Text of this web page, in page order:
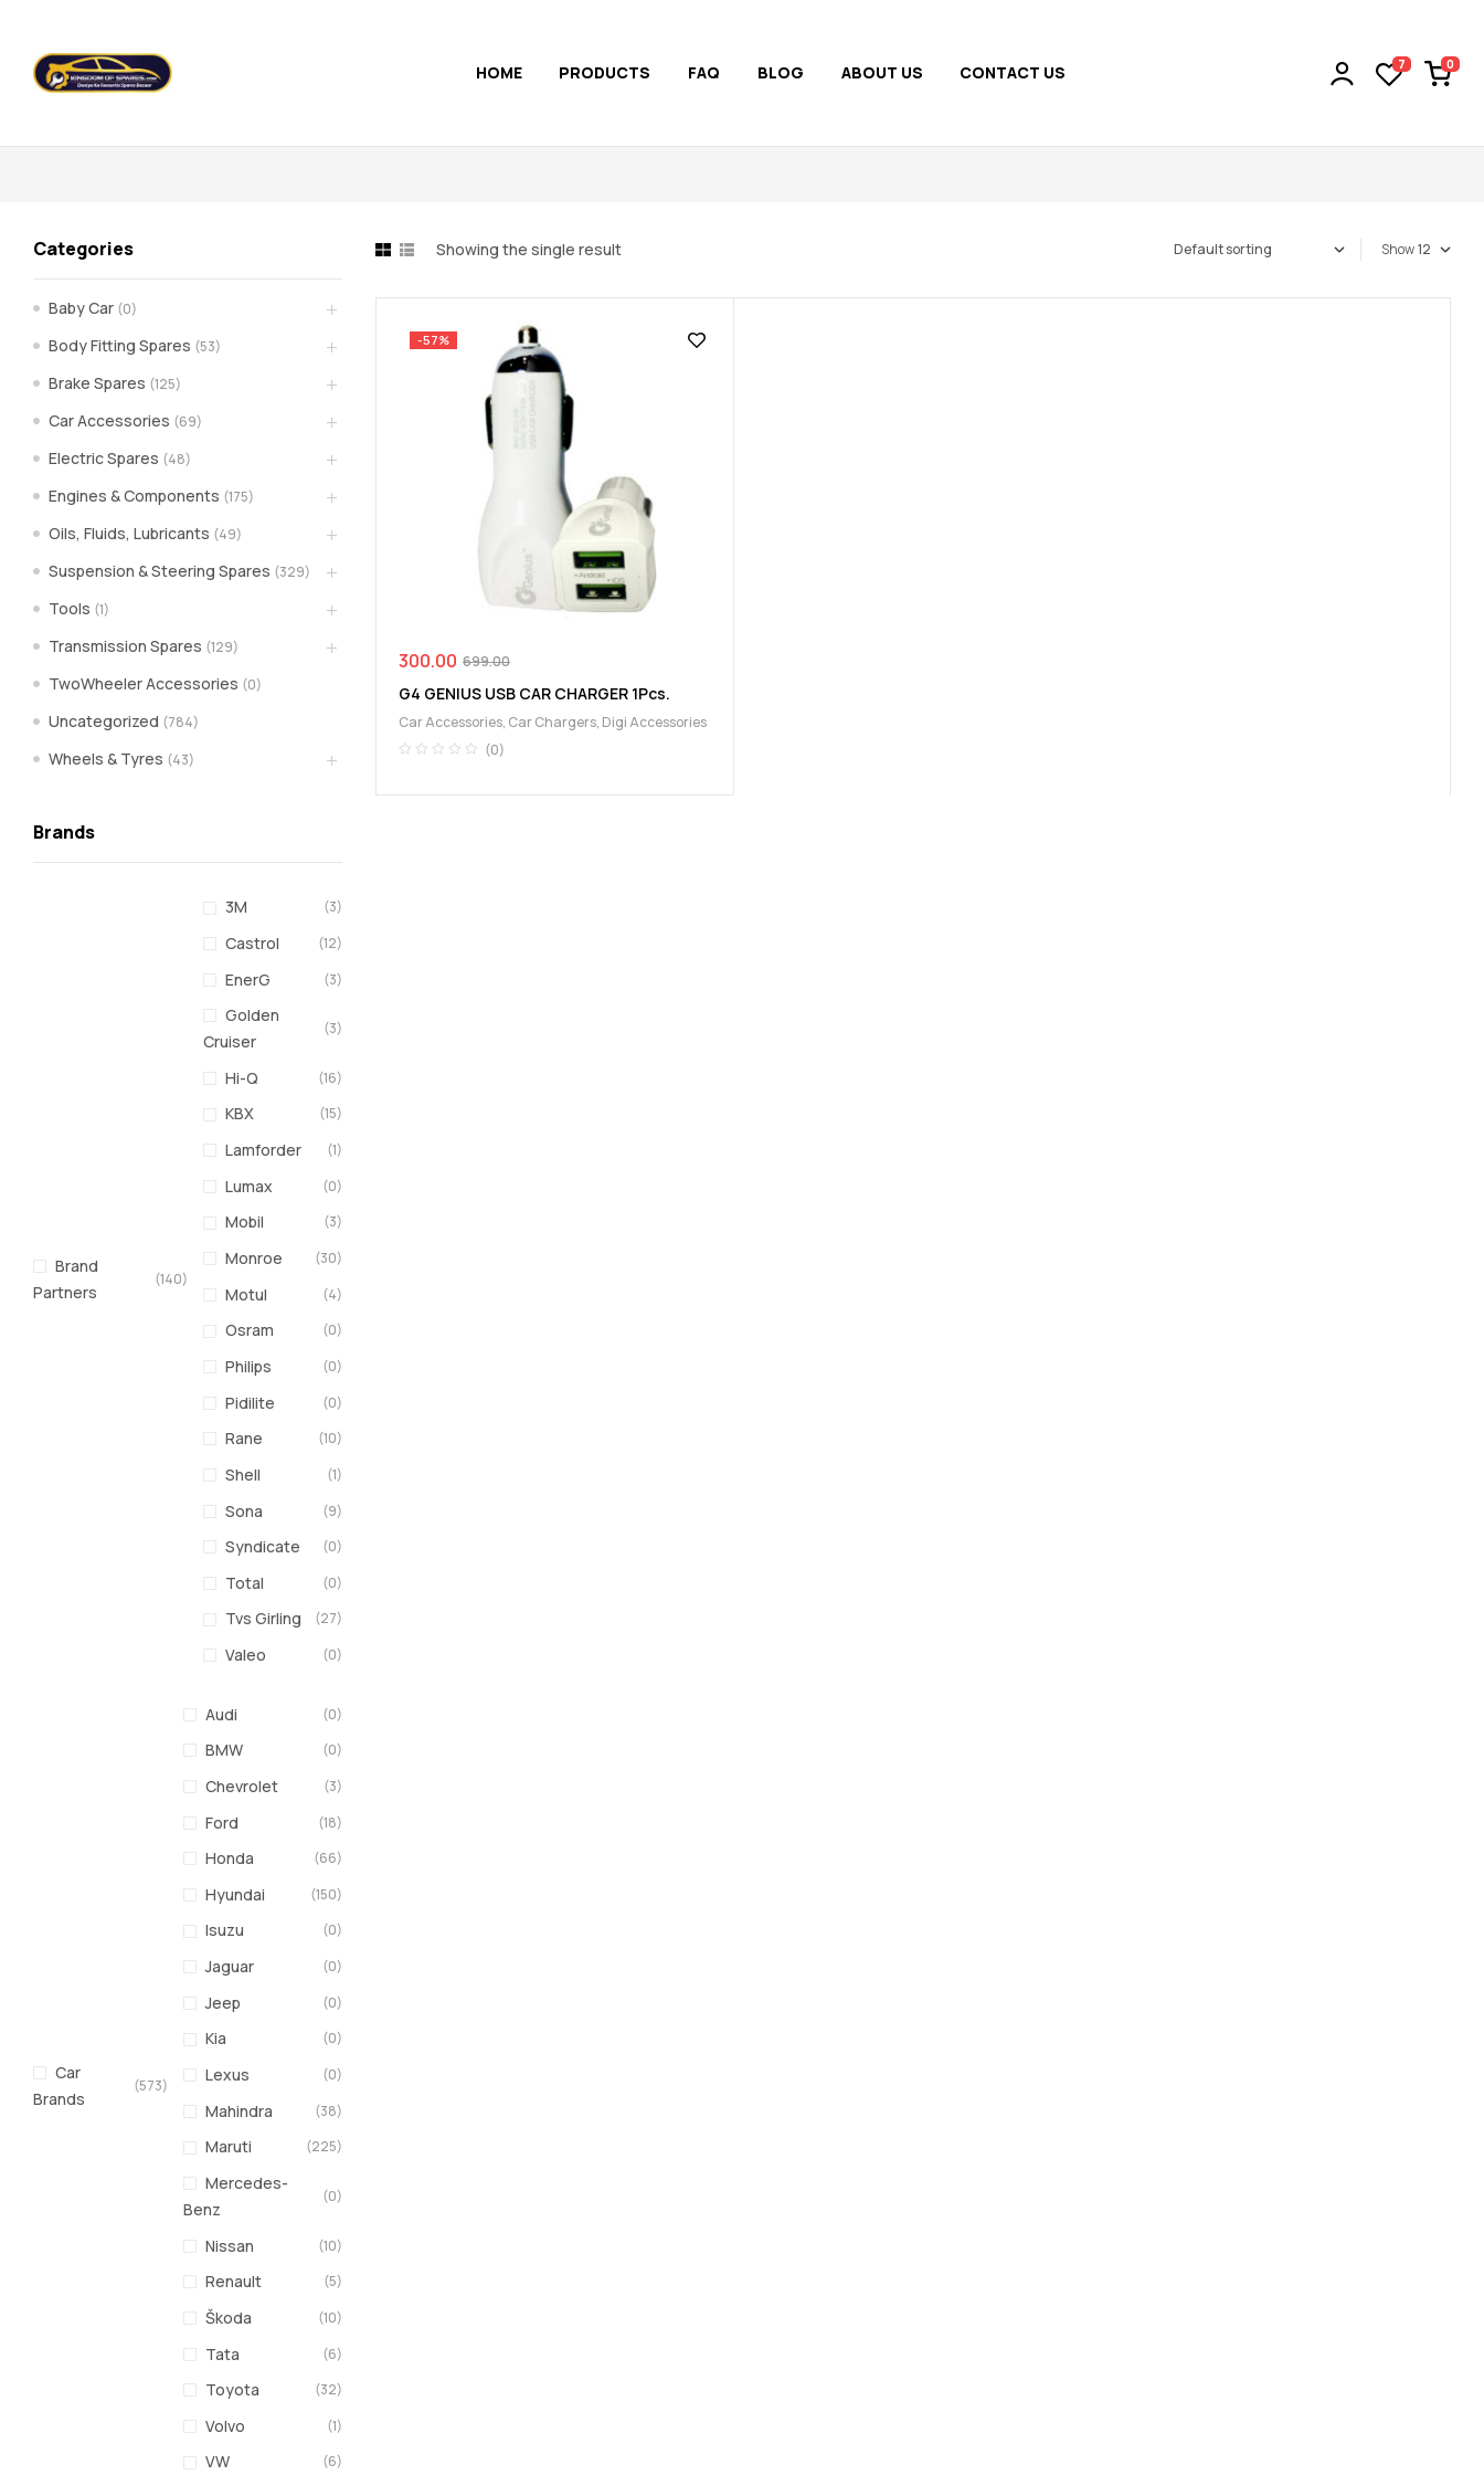
–
the
world
of
car
spare
parts
Brand
of
Weltczar
Pvt
HOME PRODUCTS FAQ BLOG ABOUT US CONTACT US 7 0
Showing the single result Show
-57%
699.00
300.00
G4 GENIUS USB CAR CHARGER 1Pcs.
Car Accessories, Car Chargers, Digi Accessories
(0)
Categories
Baby Car (0)
Body Fitting Spares (53)
Brake Spares (125)
Car Accessories (69)
Electric Spares (48)
Engines & Components (175)
Oils, Fluids, Lubricants (49)
Suspension & Steering Spares (329)
Tools (1)
Transmission Spares (129)
TwoWheeler Accessories (0)
Uncategorized (784)
Wheels & Tyres (43)
Brands
Brand
Partners
(140)
3M (3)
Castrol (12)
EnerG (3)
Golden
Cruiser
(3)
Hi-Q (16)
KBX (15)
Lamforder (1)
Lumax (0)
Mobil (3)
Monroe (30)
Motul (4)
Osram (0)
Philips (0)
Pidilite (0)
Rane (10)
Shell (1)
Sona (9)
Syndicate (0)
Total (0)
Tvs Girling (27)
Valeo (0)
Car
Brands
(573)
Audi (0)
BMW (0)
Chevrolet (3)
Ford (18)
Honda (66)
Hyundai (150)
Isuzu (0)
Jaguar (0)
Jeep (0)
Kia (0)
Lexus (0)
Mahindra (38)
Maruti (225)
Mercedes-
Benz
(0)
Nissan (10)
Renault (5)
Škoda (10)
Tata (6)
Toyota (32)
Volvo (1)
VW (6)